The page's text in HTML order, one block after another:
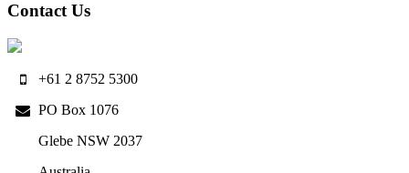
Contact Us
+61 2 8752 5300
PO Box 1076
Glebe NSW 2037